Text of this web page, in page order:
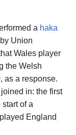
a haka
Union
Wales player
the Welsh
, as a response.
in: the first
of a
England